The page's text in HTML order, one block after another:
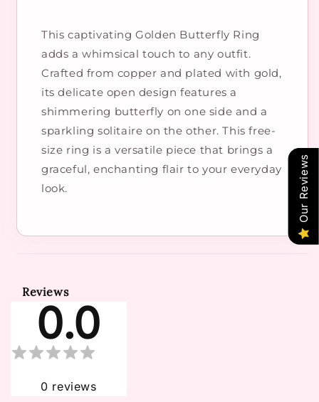
​This captivating Golden Butterfly Ring
adds a whimsical touch to any outfit.
Crafted from copper and plated with gold,
its delicate open design features a
shimmering butterfly on one side and a
sparkling solitaire on the other. This free-
size ring is a versatile piece that brings a
graceful, enchanting flair to your everyday
look.
Reviews
0.0
0 reviews
Our Reviews